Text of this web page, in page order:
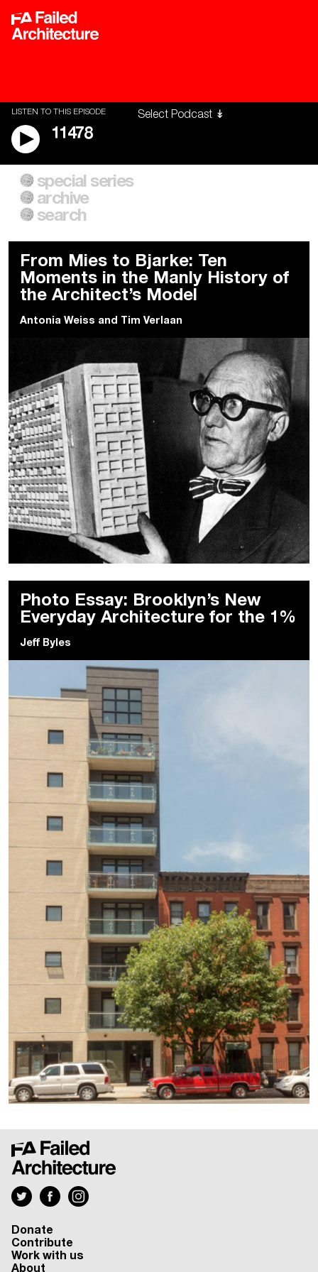
LISTEN TO THIS EPISODE
11478
A City of Our Own
Building Workers Unite
Everywhere Walls, Borders,
Prisons
special series
archive
search
From Mies to Bjarke: Ten
Moments in the Manly History of
the Architect’s Model
Antonia Weiss and Tim Verlaan
Photo Essay: Brooklyn’s New
Everyday Architecture for the 1%
Jeff Byles
Donate
Contribute
Work with us
About